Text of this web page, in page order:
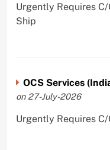
Urgently Requires C/
Ship
OCS Services
on 27-July-2026
Urgently Requires C/